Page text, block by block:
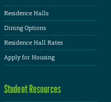
Residence Halls
Dining Options
Residence Hall Rates
Apply for Housing
Student Resources